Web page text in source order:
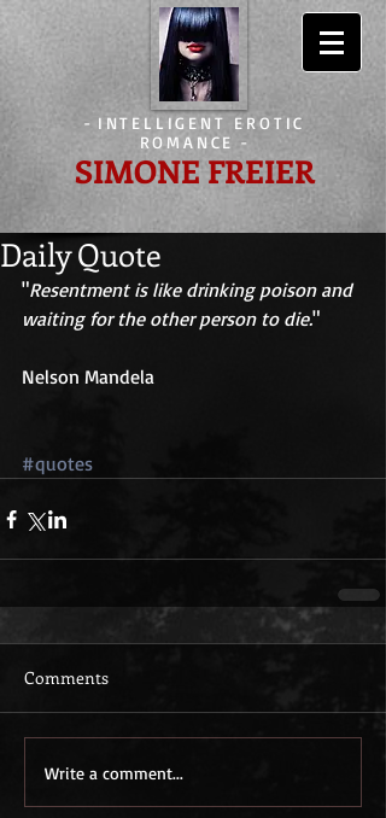
- INTELLIGENT EROTIC
ROMANCE -
SIMONE FREIER
Daily Quote
"Resentment is like drinking poison and
waiting for the other person to die."
Nelson Mandela
#quotes
Comments
Write a comment...